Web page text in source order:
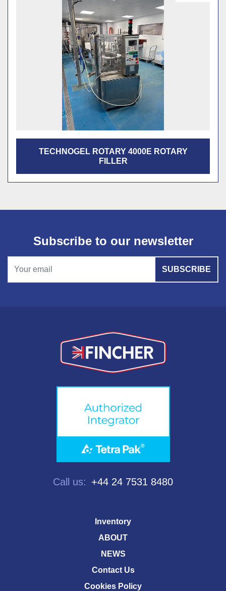
TECHNOGEL ROTARY 4000E ROTARY
FILLER
SUBSCRIBE
Subscribe to our newsletter
Call us: +44 24 7531 8480
Inventory
ABOUT
NEWS
Contact Us
Cookies Policy